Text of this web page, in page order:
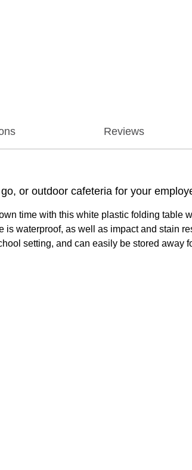
Reviews
or outdoor cafeteria for your
time with this white plastic folding table
waterproof, as well as impact and stain
setting, and can easily be stored away